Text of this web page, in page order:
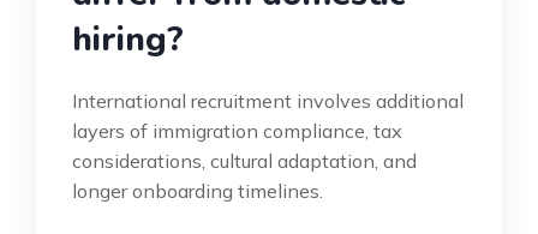
hiring?
International recruitment involves additional
layers of immigration compliance, tax
considerations, cultural adaptation, and
longer onboarding timelines.